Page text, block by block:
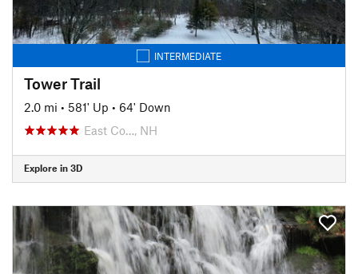
INTERMEDIATE
Tower Trail
2.0 mi • 581' Up • 64' Down
East Co…, NH
Explore in 3D